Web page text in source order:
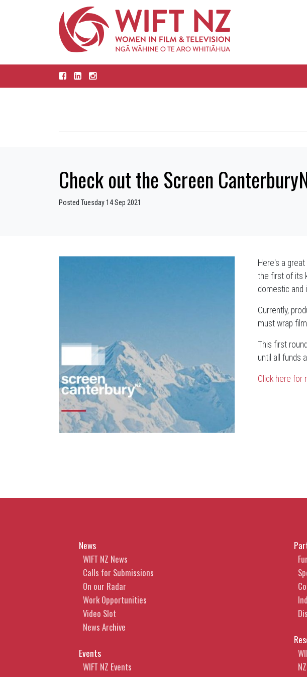
Check out the Screen
Posted Tuesday 14 Sep 2021
Here's a
the first of its
domestic and
Currently,
must wrap
This first
until all funds
Click here for
News
WIFT NZ News
Calls for Submissions
On our Radar
Work Opportunities
Video Slot
News Archive
Events
WIFT NZ Events